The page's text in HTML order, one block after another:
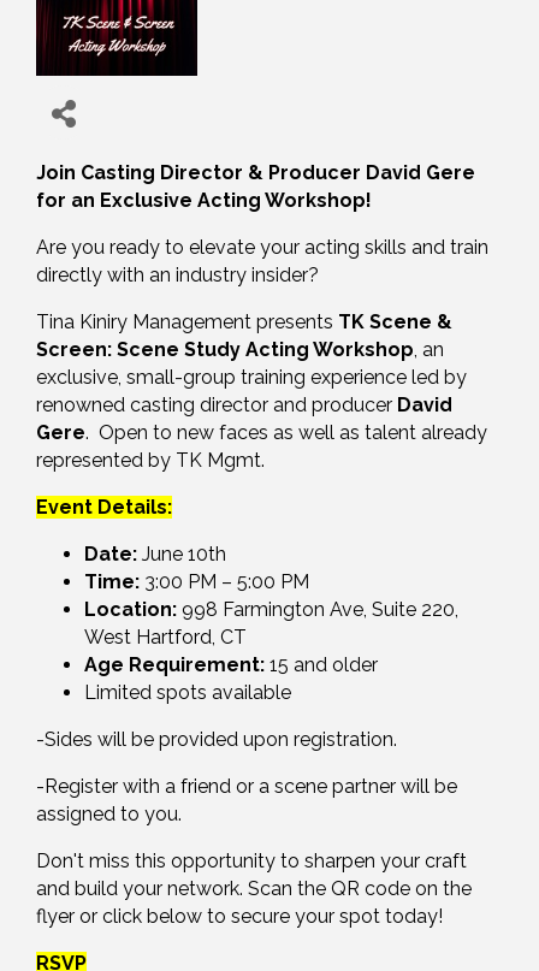
Join Casting Director & Producer David Gere
for an Exclusive Acting Workshop!
Are you ready to elevate your acting skills and train
directly with an industry insider?
Tina Kiniry Management presents TK Scene &
Screen: Scene Study Acting Workshop, an
exclusive, small-group training experience led by
renowned casting director and producer David
Gere. Open to new faces as well as talent already
represented by TK Mgmt.
Event Details:
Date: June 10th
Time: 3:00 PM – 5:00 PM
Location: 998 Farmington Ave, Suite 220,
West Hartford, CT
Age Requirement: 15 and older
Limited spots available
-Sides will be provided upon registration.
-Register with a friend or a scene partner will be
assigned to you.
Don't miss this opportunity to sharpen your craft
and build your network. Scan the QR code on the
flyer or click below to secure your spot today!
RSVP